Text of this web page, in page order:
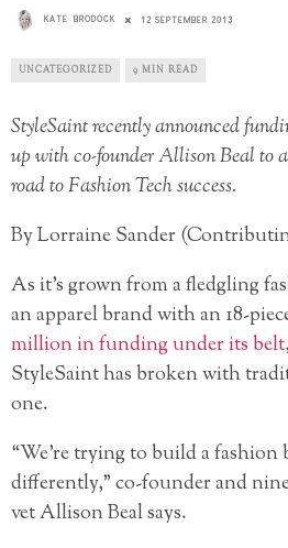
KATE BRODOCK 12 SEPTEMBER 2013
UNCATEGORIZED 9 MIN READ
StyleSaint recently announced
up with co-founder Allison Beal to
road to Fashion Tech success.
By Lorraine Sander
As it’s grown from a fledgling
an apparel brand with an 18-
million in funding under its belt
StyleSaint has broken with
one.
“We’re trying to build a
differently,” co-founder and
vet Allison Beal says.